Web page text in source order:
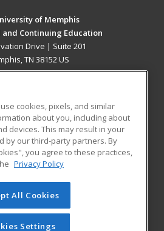
of Memphis
and Continuing Education
Drive | Suite 201
TN 38152 US
RESOURCES
Student Blog
of Cengage Learning. All rights
on this site cannot be reproduced or
you have obtained prior written
cookies, pixels, and similar
about you, including about
devices. This may result in your
by our third-party partners. By
you agree to these practices,
Privacy Policy
All Cookies
Settings